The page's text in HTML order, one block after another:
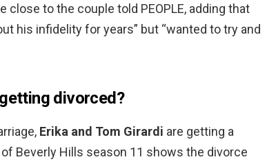
close to the couple told PEOPLE, adding that
his infidelity for years” but “wanted to try and
divorced?
Erika and Tom Girardi are getting a
Beverly Hills season 11 shows the divorce